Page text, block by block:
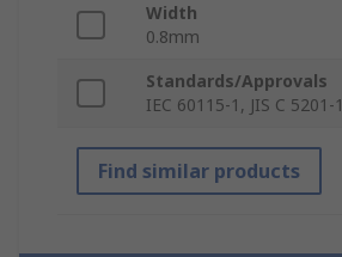
Width
0.8mm
Standards/Approvals
IEC 60115-1, JIS C 5201-1
Find similar products